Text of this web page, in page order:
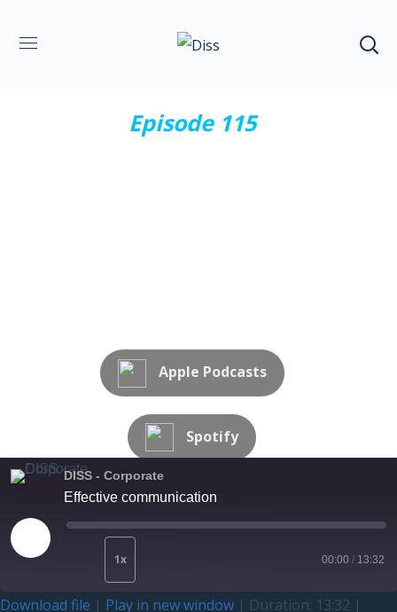
Episode 115
Apple Podcasts
Spotify
DISS - Corporate
Effective communication
1x 00:00 / 13:32
Download file | Play in new window | Duration: 13:32 |